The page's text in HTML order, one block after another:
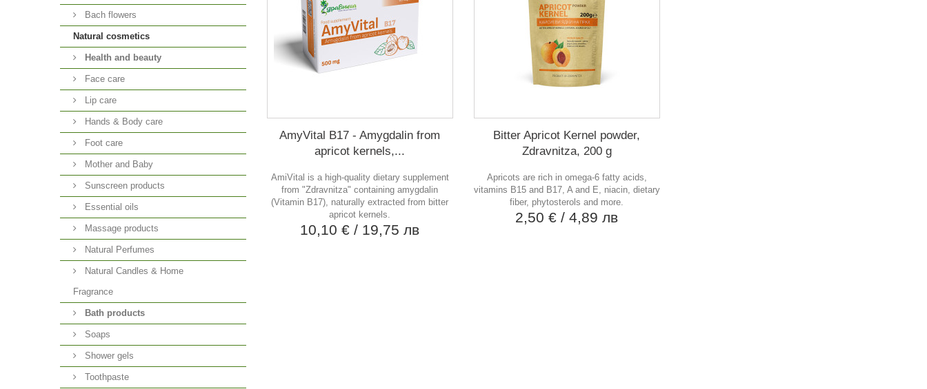
Bach flowers
Natural cosmetics
Health and beauty
Face care
Lip care
Hands & Body care
Foot care
Mother and Baby
Sunscreen products
Essential oils
Massage products
Natural Perfumes
Natural Candles & Home
Fragrance
Bath products
Soaps
Shower gels
Toothpaste
AmyVital B17 - Amygdalin from
apricot kernels,...
AmiVital is a high-quality dietary supplement
from "Zdravnitza" containing amygdalin
(Vitamin B17), naturally extracted from bitter
apricot kernels.
10,10 €/ 19,75 лв
Bitter Apricot Kernel powder,
Zdravnitza, 200 g
Apricots are rich in omega-6 fatty acids,
vitamins B15 and B17, A and E, niacin, dietary
fiber, phytosterols and more.
2,50 €/ 4,89 лв